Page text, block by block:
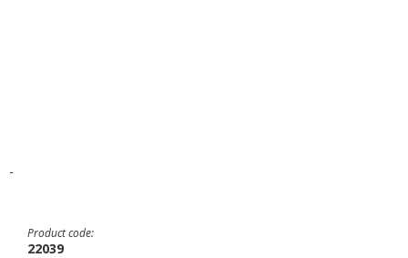
-
Product code:
22039